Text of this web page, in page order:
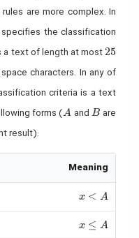
are more complex. In
the classification
a text of length at most25
25
characters. In any of
criteria is a text
forms ( A
A and B
B are
result):
Meaning
x < A
x < A
x \leq A
x ≤ A